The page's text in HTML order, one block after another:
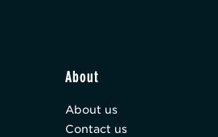
About
About us
Contact us